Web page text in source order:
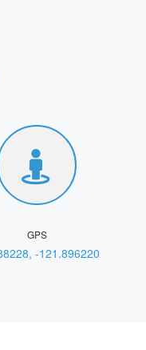
GPS
-121.896220